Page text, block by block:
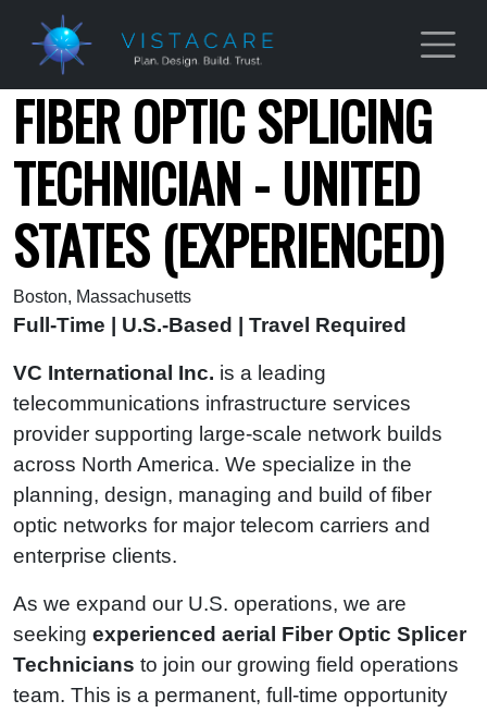
Skip to main content
FIBER OPTIC SPLICING
TECHNICIAN - UNITED
STATES (EXPERIENCED)
Boston, Massachusetts
Full-Time | U.S.-Based | Travel Required
VC International Inc. is a leading
telecommunications infrastructure services
provider supporting large-scale network builds
across North America. We specialize in the
planning, design, managing and build of fiber
optic networks for major telecom carriers and
enterprise clients.
As we expand our U.S. operations, we are
seeking experienced aerial Fiber Optic Splicer
Technicians to join our growing field operations
team. This is a permanent, full-time opportunity